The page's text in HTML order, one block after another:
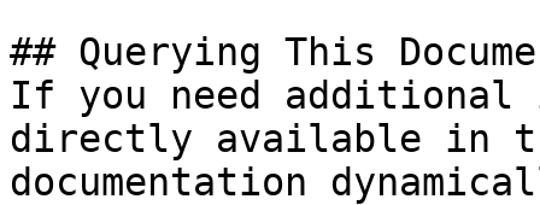
## Querying This
If you need
directly available in
documentation